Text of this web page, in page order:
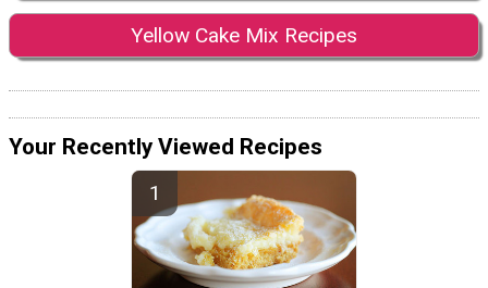
Yellow Cake Mix Recipes
Your Recently Viewed Recipes